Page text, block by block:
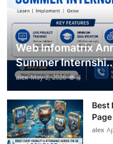
Web Infomatrix
Summer
alex May 2, 2026 4
Best
Page
alex